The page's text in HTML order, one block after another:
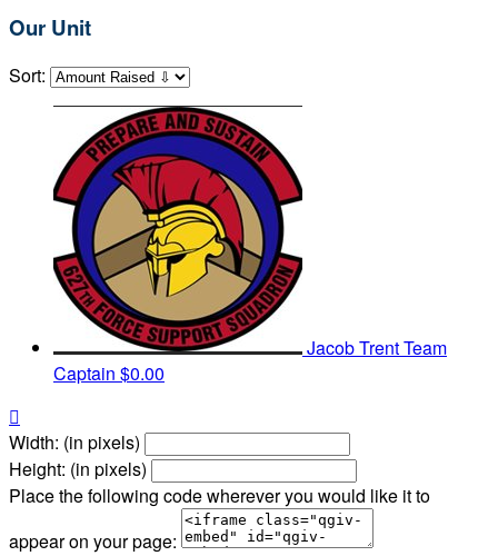
Our Unit
Sort:
Jacob TrentTeam
Captain $0.00

Width: (in pixels)
Height: (in pixels)
Place the following code wherever you would like it to
appear on your page: